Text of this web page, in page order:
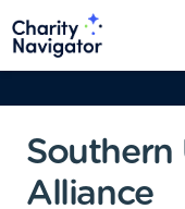
Southern
Alliance